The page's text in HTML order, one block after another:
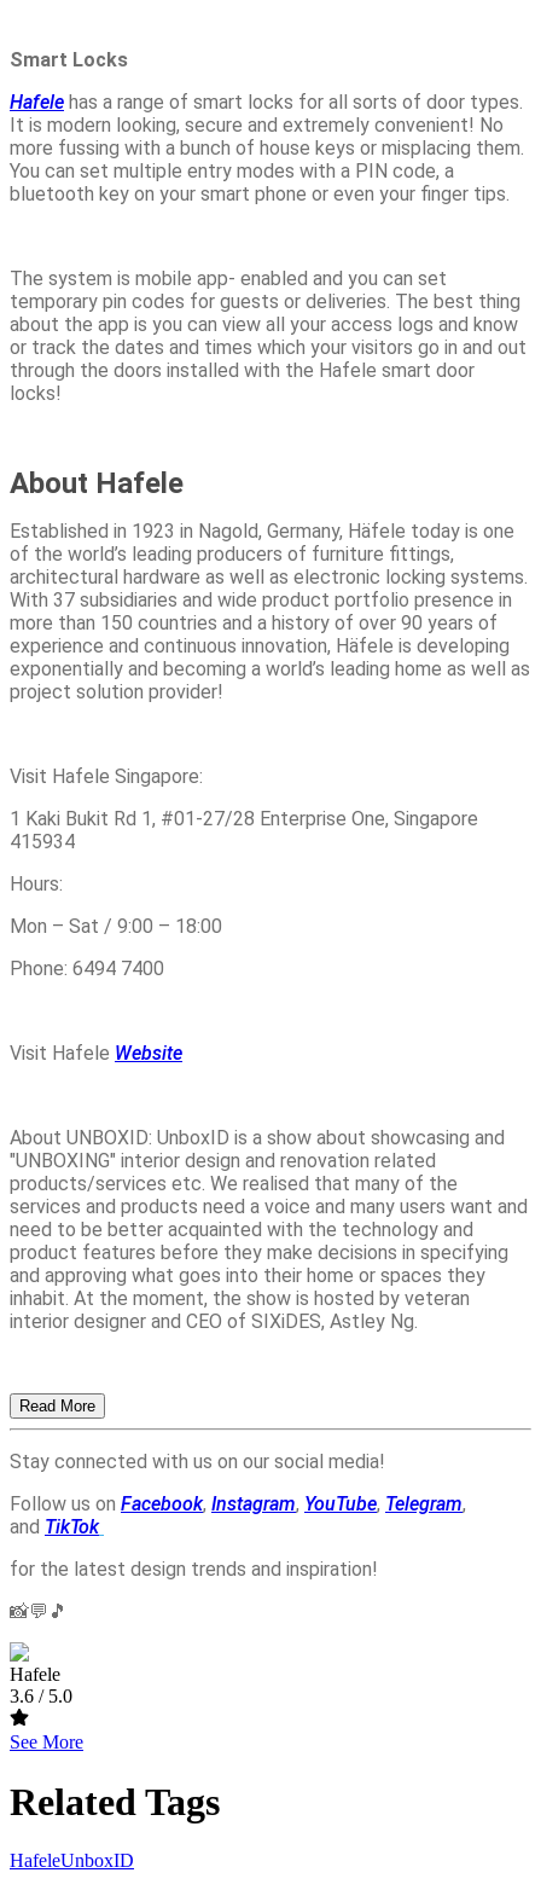
Smart Locks
Hafele has a range of smart locks for all sorts of door types.
It is modern looking, secure and extremely convenient! No
more fussing with a bunch of house keys or misplacing them.
You can set multiple entry modes with a PIN code, a
bluetooth key on your smart phone or even your finger tips.
The system is mobile app- enabled and you can set
temporary pin codes for guests or deliveries. The best thing
about the app is you can view all your access logs and know
or track the dates and times which your visitors go in and out
through the doors installed with the Hafele smart door
locks!
About Hafele
Established in 1923 in Nagold, Germany, Häfele today is one
of the world’s leading producers of furniture fittings,
architectural hardware as well as electronic locking systems.
With 37 subsidiaries and wide product portfolio presence in
more than 150 countries and a history of over 90 years of
experience and continuous innovation, Häfele is developing
exponentially and becoming a world’s leading home as well as
project solution provider!
Visit Hafele Singapore:
1 Kaki Bukit Rd 1, #01-27/28 Enterprise One, Singapore
415934
Hours:
Mon – Sat / 9:00 – 18:00
Phone: 6494 7400
Visit Hafele Website
About UNBOXID: UnboxID is a show about showcasing and
"UNBOXING" interior design and renovation related
products/services etc. We realised that many of the
services and products need a voice and many users want and
need to be better acquainted with the technology and
product features before they make decisions in specifying
and approving what goes into their home or spaces they
inhabit. At the moment, the show is hosted by veteran
interior designer and CEO of SIXiDES, Astley Ng.
Read More
Stay connected with us on our social media!
Follow us on Facebook, Instagram, YouTube, Telegram,
and TikTok
for the latest design trends and inspiration!
📸💬🎵
Hafele
3.6 / 5.0
See More
Related Tags
HafeleUnboxID